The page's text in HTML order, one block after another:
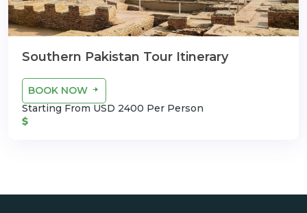
Southern Pakistan Tour Itinerary
BOOK NOW
Starting From USD 2400 Per Person
$